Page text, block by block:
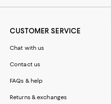
CUSTOMER SERVICE
Chat with us
Contact us
FAQs & help
Returns & exchanges